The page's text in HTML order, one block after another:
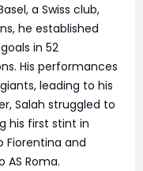
a Swiss club,
he established
in 52
His performances
leading to his
Salah struggled to
his first stint in
Fiorentina and
Roma.